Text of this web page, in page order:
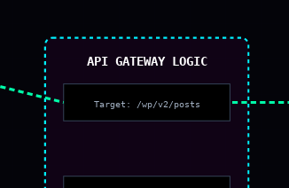
API GATEWAY LOGIC
Target: /wp/v2/posts